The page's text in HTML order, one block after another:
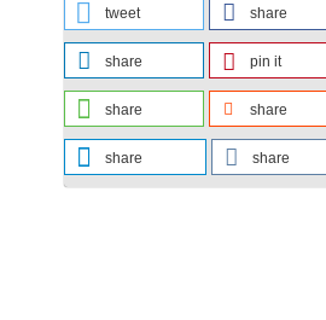
tweet share
share pin it
share share
share share